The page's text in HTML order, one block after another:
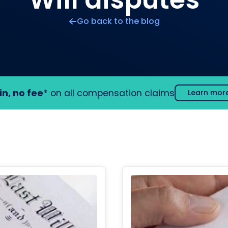
Go back to the blog
no fee* on all compensation claims Learn